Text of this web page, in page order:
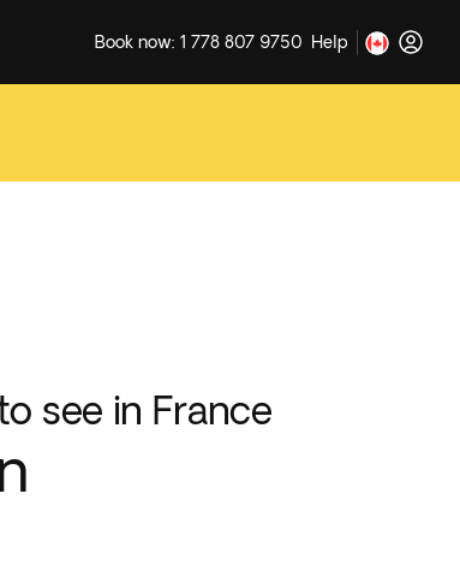
Book now: 1 778 807 9750 Help
see in France